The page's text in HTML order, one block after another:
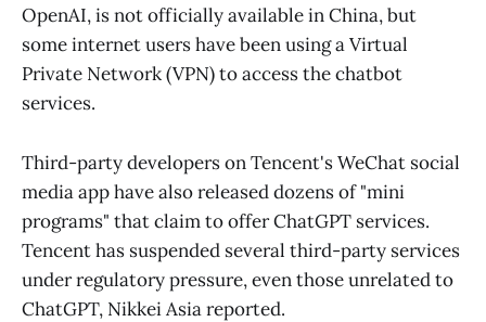
OpenAI, is not officially available in China, but
some internet users have been using a Virtual
Private Network (VPN) to access the chatbot
services.
Third-party developers on Tencent's WeChat social
media app have also released dozens of "mini
programs" that claim to offer ChatGPT services.
Tencent has suspended several third-party services
under regulatory pressure, even those unrelated to
ChatGPT, Nikkei Asia reported.